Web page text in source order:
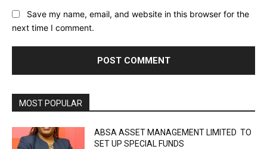
Save my name, email, and website in this browser for the
next time I comment.
MOST POPULAR
ABSA ASSET MANAGEMENT LIMITED TO
SET UP SPECIAL FUNDS